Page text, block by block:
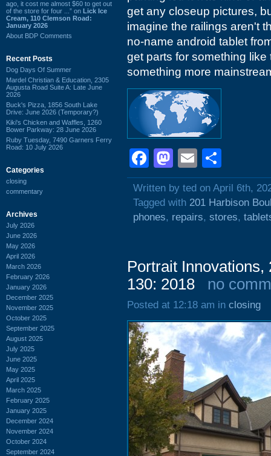
ago, it cost me almost $60 to get out
of the store for four ...” on Lick Ice
Cream, 110 Clemson Road:
January 2026
About BDP Comments
Recent Posts
Dog Days Of Summer
Mardel Christian & Education, 2305
Augusta Road Suite A: Late June
2026
Buck's Pizza, 1856 South Lake
Drive: June 2026 (Temporary?)
Kiki's Chicken and Waffles, 1260
Bower Parkway: 28 June 2026
Ruby Tuesday, 7490 Garners Ferry
Road: 10 July 2026
Categories
closing
commentary
Archives
July 2026
June 2026
May 2026
April 2026
March 2026
February 2026
January 2026
December 2025
November 2025
October 2025
September 2025
August 2025
July 2025
June 2025
May 2025
April 2025
March 2025
February 2025
January 2025
December 2024
November 2024
October 2024
September 2024
get any closeup pictures,
imagine the railings aren't
no-name android tablet
get parts for something
something more
Facebook
Mastodon
Email
Written by ted on April 6th,
Tagged with 201 Harbison
phones, repairs, stores,
Portrait
130: 2018
no
Posted at 12:18 am in closing